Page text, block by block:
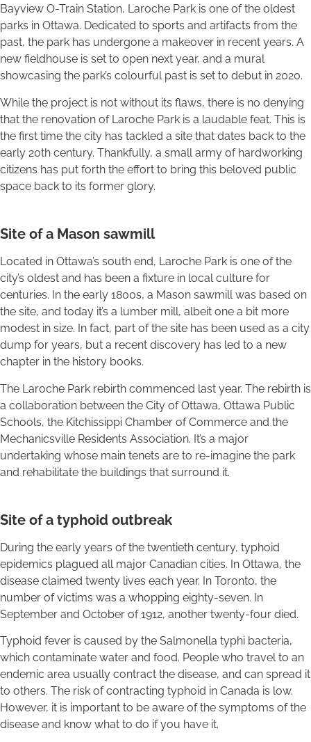
Bayview O-Train Station, Laroche Park is one of the oldest
parks in Ottawa. Dedicated to sports and artifacts from the
past, the park has undergone a makeover in recent years. A
new fieldhouse is set to open next year, and a mural
showcasing the park’s colourful past is set to debut in 2020.
While the project is not without its flaws, there is no denying
that the renovation of Laroche Park is a laudable feat. This is
the first time the city has tackled a site that dates back to the
early 20th century. Thankfully, a small army of hardworking
citizens has put forth the effort to bring this beloved public
space back to its former glory.
Site of a Mason sawmill
Located in Ottawa’s south end, Laroche Park is one of the
city’s oldest and has been a fixture in local culture for
centuries. In the early 1800s, a Mason sawmill was based on
the site, and today it’s a lumber mill, albeit one a bit more
modest in size. In fact, part of the site has been used as a city
dump for years, but a recent discovery has led to a new
chapter in the history books.
The Laroche Park rebirth commenced last year. The rebirth is
a collaboration between the City of Ottawa, Ottawa Public
Schools, the Kitchissippi Chamber of Commerce and the
Mechanicsville Residents Association. It’s a major
undertaking whose main tenets are to re-imagine the park
and rehabilitate the buildings that surround it.
Site of a typhoid outbreak
During the early years of the twentieth century, typhoid
epidemics plagued all major Canadian cities. In Ottawa, the
disease claimed twenty lives each year. In Toronto, the
number of victims was a whopping eighty-seven. In
September and October of 1912, another twenty-four died.
Typhoid fever is caused by the Salmonella typhi bacteria,
which contaminate water and food. People who travel to an
endemic area usually contract the disease, and can spread it
to others. The risk of contracting typhoid in Canada is low.
However, it is important to be aware of the symptoms of the
disease and know what to do if you have it.